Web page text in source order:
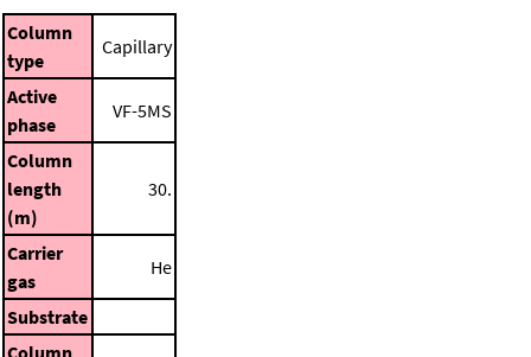
Column
type
Capillary
Active
phase
VF-5MS
Column
length
(m)
30.
Carrier
gas
He
Substrate
Column